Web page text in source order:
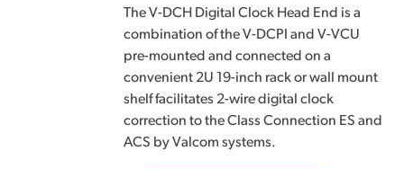
The V-DCH Digital Clock Head End is a
combination of the V-DCPI and V-VCU
pre-mounted and connected on a
convenient 2U 19-inch rack or wall mount
shelf facilitates 2-wire digital clock
correction to the Class Connection ES and
ACS by Valcom systems.